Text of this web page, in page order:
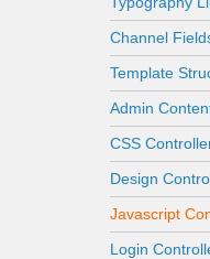
Channel
Template
Admin
CSS
Design
Javascript
Login